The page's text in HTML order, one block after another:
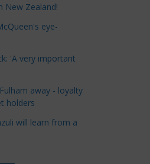
New Zealand!
eye-
'A very important
away - loyalty
holders
will learn from a